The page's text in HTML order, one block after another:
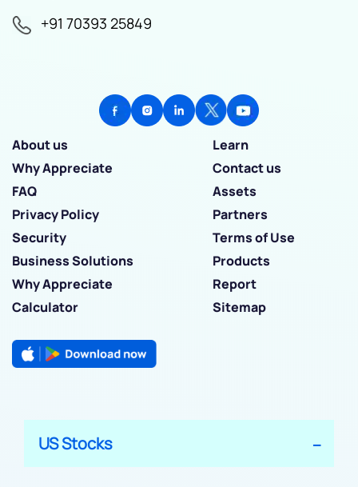
+91 70393 25849
About us
Learn
Why Appreciate
Contact us
FAQ
Assets
Privacy Policy
Partners
Security
Terms of Use
Business Solutions
Products
Why Appreciate
Report
Calculator
Sitemap
US Stocks